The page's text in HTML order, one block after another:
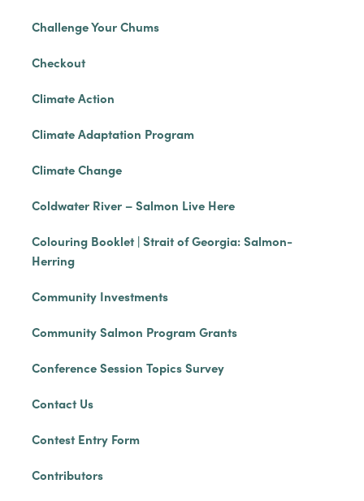
Challenge Your Chums
Checkout
Climate Action
Climate Adaptation Program
Climate Change
Coldwater River – Salmon Live Here
Colouring Booklet | Strait of Georgia: Salmon-
Herring
Community Investments
Community Salmon Program Grants
Conference Session Topics Survey
Contact Us
Contest Entry Form
Contributors